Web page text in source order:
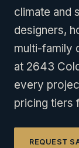
climate and
designers,
multi-family
at 2643
every
pricing tiers
REQUEST